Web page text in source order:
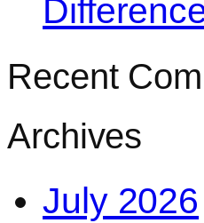
Recent
Archives
July 2026